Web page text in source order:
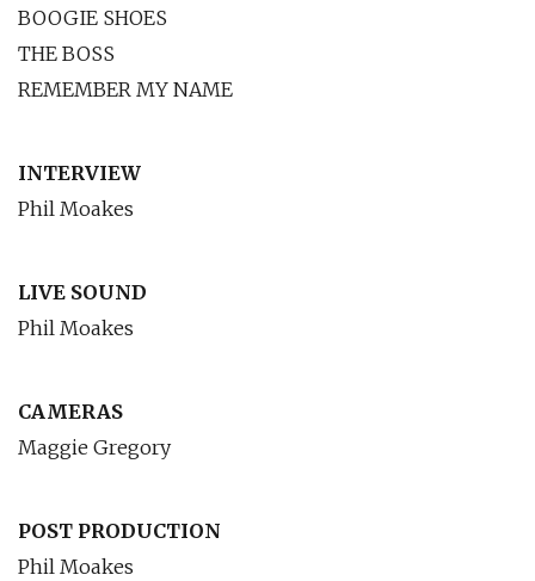
BOOGIE SHOES
THE BOSS
REMEMBER MY NAME
INTERVIEW
Phil Moakes
LIVE SOUND
Phil Moakes
CAMERAS
Maggie Gregory
POST PRODUCTION
Phil Moakes